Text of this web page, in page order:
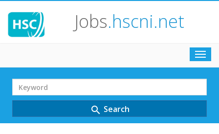
Jobs.hscni.net
Search
Term
search Search